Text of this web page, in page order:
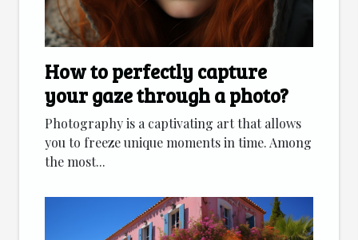
How to perfectly capture
your gaze through a photo?
Photography is a captivating art that allows
you to freeze unique moments in time. Among
the most...